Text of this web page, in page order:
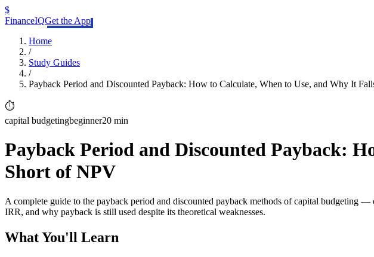
$
FinanceIQGet the App
Home
/
Study Guides
/
Payback Period and Discounted Payback: How to Calculate, When to Use, and Why It
⏱️
capital budgetingbeginner20 min
Payback Period and Discounted Payback:
Short of NPV
A complete guide to the payback period and discounted payback methods of capital budgeting
IRR, and why payback is still used despite its theoretical weaknesses.
What You'll Learn